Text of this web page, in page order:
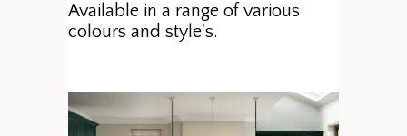
Available in a range of various
colours and style's.